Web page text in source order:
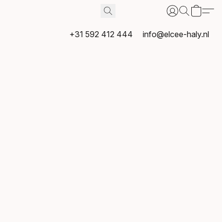
+31 592 412 444 info@elcee-haly.nl